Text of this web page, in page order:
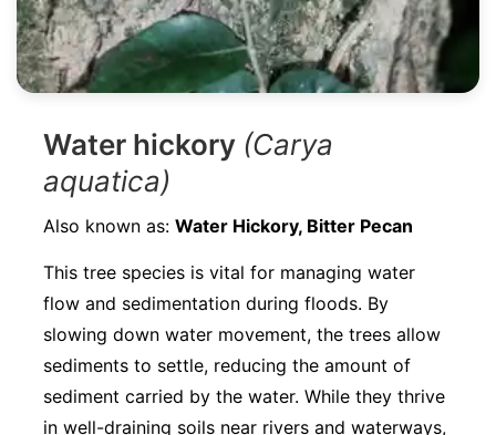
Water hickory (Carya
aquatica)
Also known as: Water Hickory, Bitter Pecan
This tree species is vital for managing water
flow and sedimentation during floods. By
slowing down water movement, the trees allow
sediments to settle, reducing the amount of
sediment carried by the water. While they thrive
in well-draining soils near rivers and waterways,